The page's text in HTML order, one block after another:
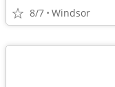
8/7 Windsor